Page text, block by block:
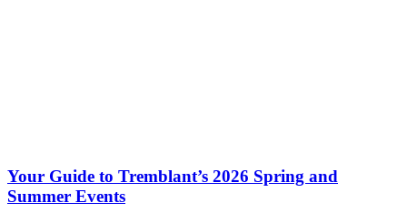
Your Guide to Tremblant’s 2026 Spring and
Summer Events